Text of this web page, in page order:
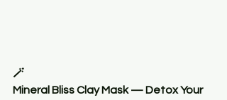
🪄
Mineral Bliss Clay Mask — Detox Your